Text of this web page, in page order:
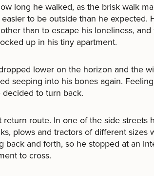
long he walked, as the brisk walk
to be outside than he expected.
than to escape his loneliness, and
up in his tiny apartment.
lower on the horizon and the
seeping into his bones again.
to turn back.
route. In one of the side streets
plows and tractors of different sizes
back and forth, so he stopped at an
to cross.